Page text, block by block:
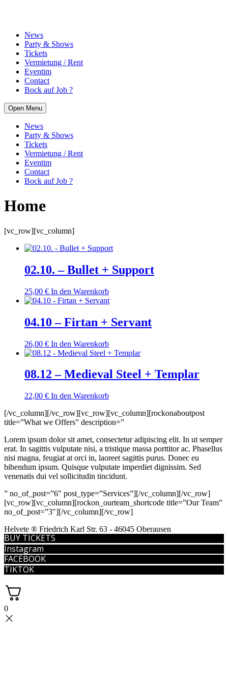
News
Party & Shows
Tickets
Vermietung / Rent
Eventim
Contact
Bock auf Job ?
Open Menu
News
Party & Shows
Tickets
Vermietung / Rent
Eventim
Contact
Bock auf Job ?
Home
[vc_row][vc_column]
02.10. – Bullet + Support
25,00 € In den Warenkorb
04.10 – Firtan + Servant
26,00 € In den Warenkorb
08.12 – Medieval Steel + Templar
22,00 € In den Warenkorb
[/vc_column][/vc_row][vc_row][vc_column][rockonaboutpost
title=”What we Offers” description=”
Lorem ipsum dolor sit amet, consectetur adipiscing elit. In ut semper
erat. In sagittis vulputate nisi, a tristique massa porttitor ac. Phasellus
nisi magna, feugiat at orci in, laoreet sagittis purus. Donec eu
bibendum ipsum. Quisque vulputate imperdiet dignissim. Sed
venenatis dui vel sollicitudin tincidunt.
” no_of_post=”6″ post_type=”Services”][/vc_column][/vc_row]
[vc_row][vc_column][rockon_ourteam_shortcode title=”Our Team”
no_of_post=”3″][/vc_column][/vc_row]
Helvete ® Friedrich Karl Str. 63 - 46045 Oberausen
BUY TICKETS
Instagram
FACEBOOK
TIKTOK
0